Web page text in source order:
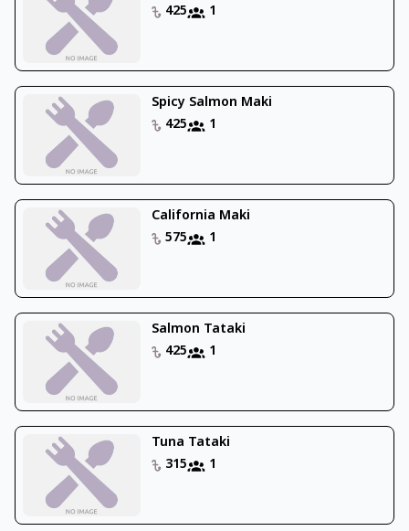
425
1
Spicy Salmon Maki
425
1
California Maki
575
1
Salmon Tataki
425
1
Tuna Tataki
315
1